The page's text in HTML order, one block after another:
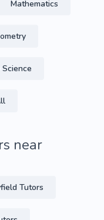
Mathematics
near
Tutors